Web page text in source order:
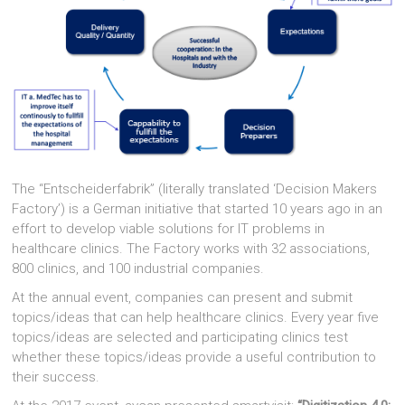
The “Entscheiderfabrik” (literally translated ‘Decision Makers
Factory’) is a German initiative that started 10 years ago in an
effort to develop viable solutions for IT problems in
healthcare clinics. The Factory works with 32 associations,
800 clinics, and 100 industrial companies.
At the annual event, companies can present and submit
topics/ideas that can help healthcare clinics. Every year five
topics/ideas are selected and participating clinics test
whether these topics/ideas provide a useful contribution to
their success.